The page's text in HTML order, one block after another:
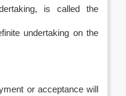
is called the
undertaking on the
or acceptance will